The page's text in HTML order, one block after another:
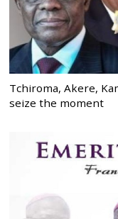
Tchiroma, Akere,
seize the moment